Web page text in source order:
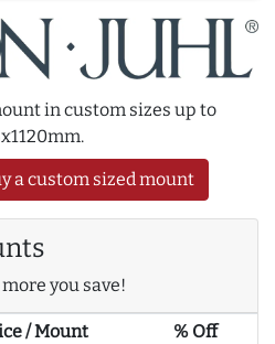
in custom sizes up to
a custom sized mount
you save!
/ Mount
% Off